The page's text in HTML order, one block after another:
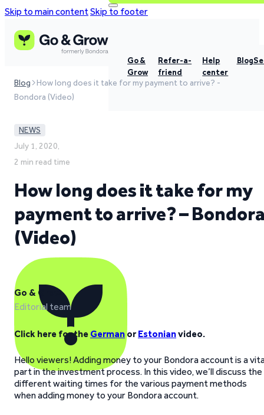
Skip to main contentSkip to footer
Go &
Grow
Refer-a-
friend
Help
center
Blog
Blog
How long does it take for my payment to arrive? -
Bondora (Video)
NEWS
July 1, 2020,
2 min read time
How long does it take for my
payment to arrive? –
(Video)
Go & Grow
Editorial team
Click here for the GermanorEstonianvideo.
Hello viewers! Adding money to your Bondora account is a
part in the investment process. In this video, we’ll discuss the
different waiting times for the various payment methods
when adding money to your Bondora account.